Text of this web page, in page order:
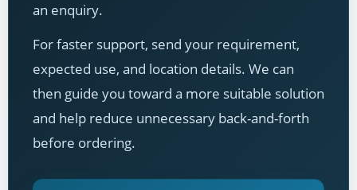
an enquiry.
For faster support, send your requirement,
expected use, and location details. We can
then guide you toward a more suitable solution
and help reduce unnecessary back-and-forth
before ordering.